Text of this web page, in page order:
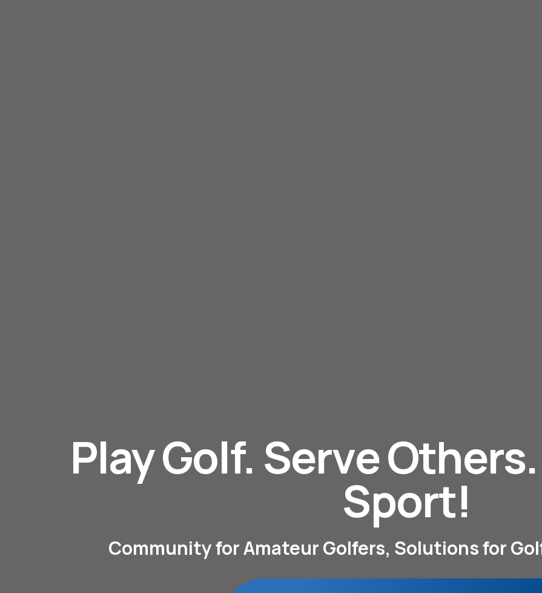
Play Golf. Serve
Sport!
Community for Amateur Golfers, Solutions for